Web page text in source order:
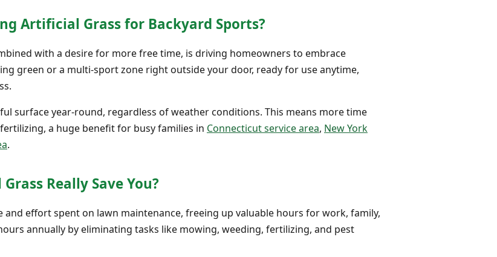
Artificial Grass for Backyard Sports?
with a desire for more free time, is driving homeowners to embrace
green or a multi-sport zone right outside your door, ready for use anytime,
surface year-round, regardless of weather conditions. This means more time
a huge benefit for busy families in Connecticut service area, New York
.
Really Save You?
effort spent on lawn maintenance, freeing up valuable hours for work, family,
annually by eliminating tasks like mowing, weeding, fertilizing, and pest